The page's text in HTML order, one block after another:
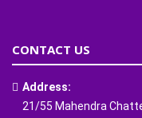
CONTACT US
Address:
21/55 Mahendra